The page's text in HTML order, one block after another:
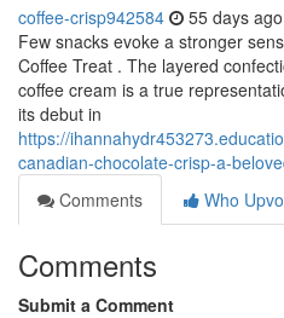
coffee-crisp942584 55 days ago
Few snacks evoke a stronger
Coffee Treat . The layered
coffee cream is a true
its debut in
https://
canadian-chocolate-crisp-a-
Comments
Who
Comments
Submit a Comment